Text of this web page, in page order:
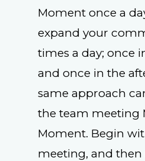
Moment once a
expand your
times a day; once
and once in the
same approach
the team meeting
Moment. Begin
meeting, and